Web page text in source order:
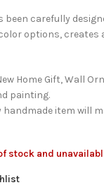
been carefully
options, creates
Home Gift, Wall
painting.
item will
stock and